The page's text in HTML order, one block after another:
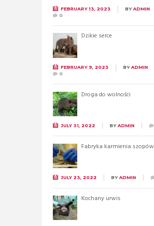
FEBRUARY 13, 2023 BYADMIN
0
Dzikie serce
FEBRUARY 9, 2023 BYADMIN
0
Droga do wolności
JULY 31, 2022 BYADMIN
Fabryka karmienia szopów
JULY 23, 2022 BYADMIN
Kochany urwis